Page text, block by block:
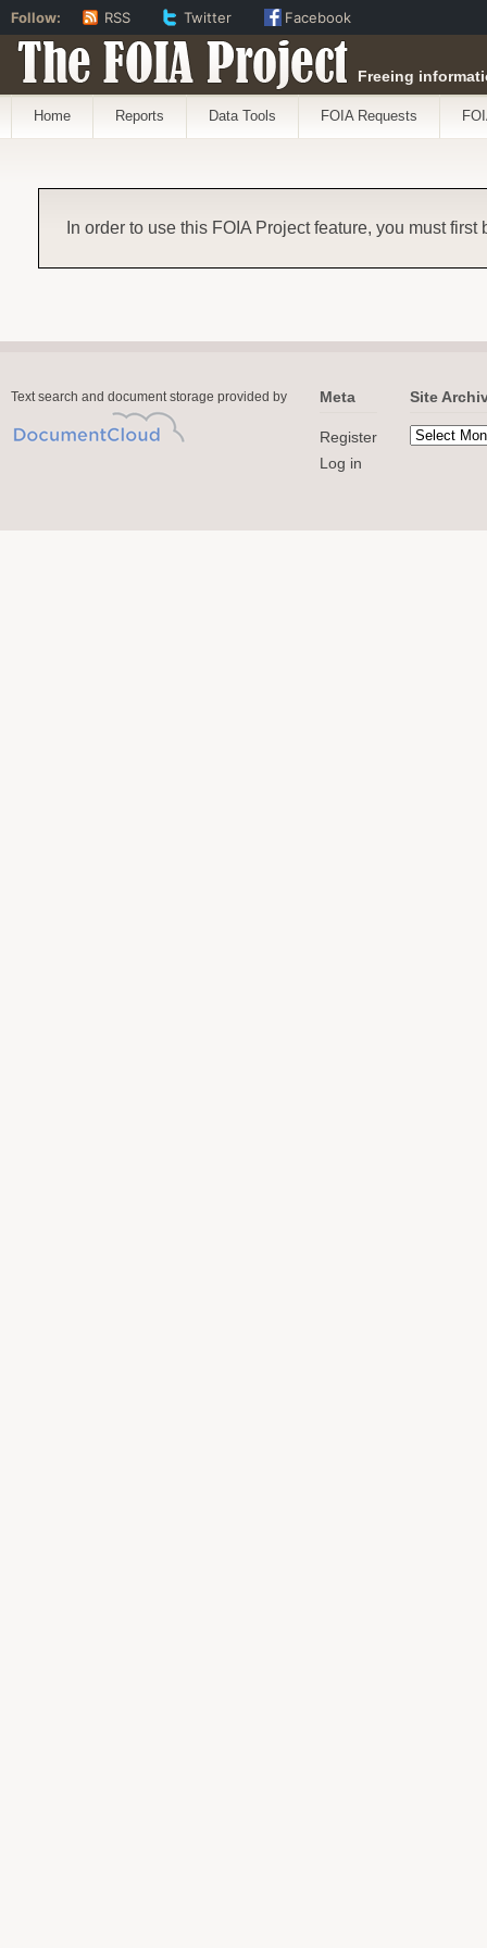
The FOIA Project Freeing
Home Reports Data Tools FOIA Requests
In order to use this FOIA Project feature, you must first
Text search and document storage provided by Meta
Register
Log in
Site
Follow: RSS Twitter Facebook